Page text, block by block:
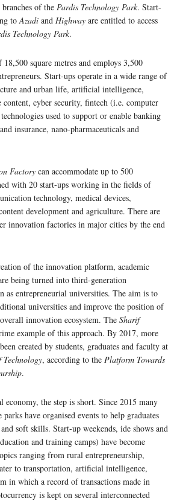
of the Pardis Technology Park. Start-
to Azadi and Highway are entitled to access
Technology Park.
18,500 square metres and employs 3,500
Start-ups operate in a wide range of
and urban life, artificial intelligence,
content, cyber security, fintech (i.e. computer
used to support or enable banking
insurance, nano-pharmaceuticals and
Factory can accommodate up to 500
with 20 start-ups working in the fields of
technology, medical devices,
development and agriculture. There are
innovation factories in major cities by the end
of the innovation platform, academic
being turned into third-generation
as entrepreneurial universities. The aim is to
universities and improve the position of
innovation ecosystem. The Sharif
example of this approach. By 2017, more
created by students, graduates and faculty at
, according to the Platform Towards
.
economy, the step is short. Since 2015 many
have organised events to help graduates
soft skills. Start-up weekends, ide shows and
and training camps) have become
ranging from rural entrepreneurship,
to transportation, artificial intelligence,
in which a record of transactions made in
is kept on several interconnected